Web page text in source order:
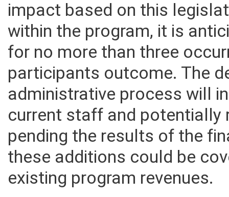
impact based on this
within the program, it is
for no more than three
participants outcome. The
administrative process will
current staff and
pending the results of the
these additions could be
existing program revenues.